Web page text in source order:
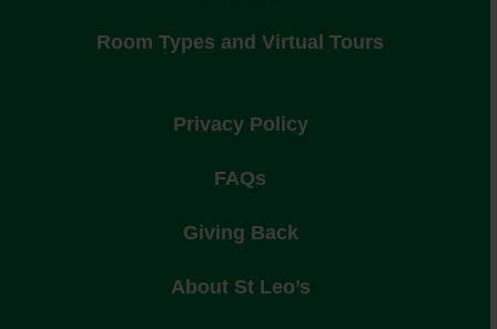
Room Types and Virtual Tours
Privacy Policy
FAQs
Giving Back
About St Leo’s